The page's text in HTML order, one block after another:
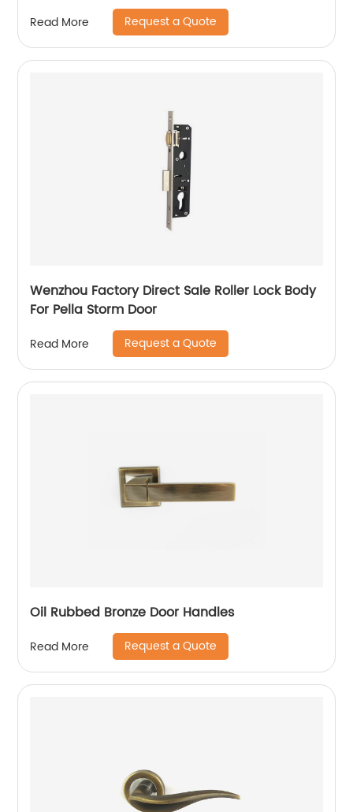
Read More Request a Quote
Wenzhou Factory Direct Sale Roller Lock Body
For Pella Storm Door
Read More Request a Quote
Oil Rubbed Bronze Door Handles
Read More Request a Quote